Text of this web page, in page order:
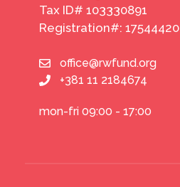
Tax ID# 103330891
Registration#: 17544420
office@rwfund.org
+381 11 2184674
mon-fri 09:00 - 17:00